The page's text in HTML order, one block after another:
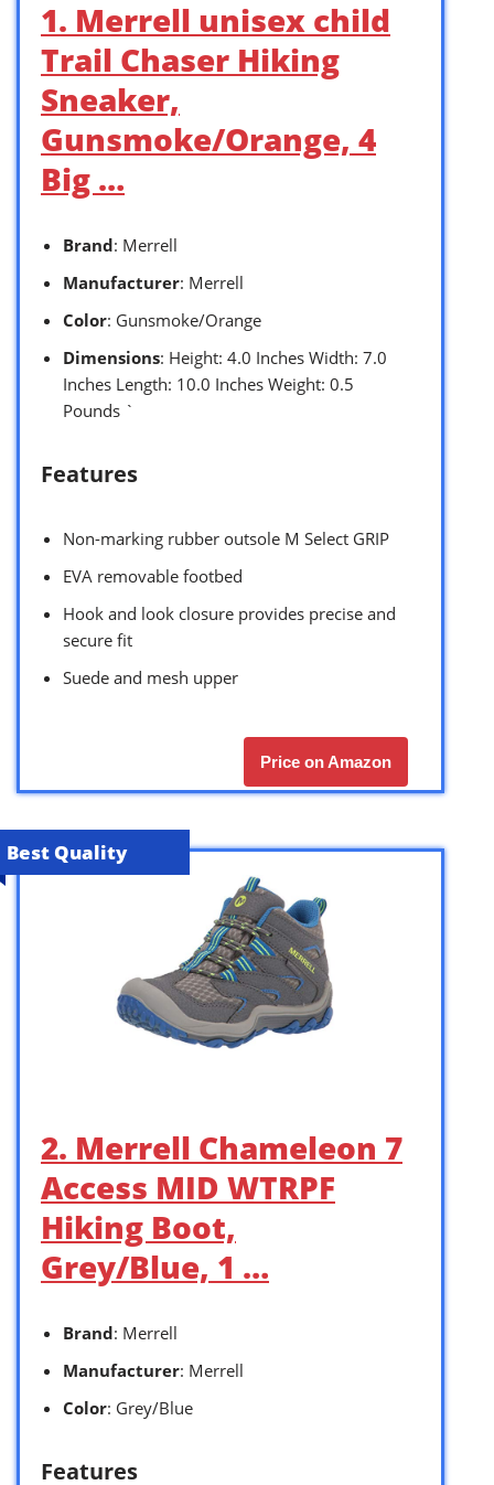
1. Merrell unisex child
Trail Chaser Hiking
Sneaker,
Gunsmoke/Orange, 4
Big …
Brand: Merrell
Manufacturer: Merrell
Color: Gunsmoke/Orange
Dimensions: Height: 4.0 Inches Width: 7.0
Inches Length: 10.0 Inches Weight: 0.5
Pounds `
Features
Non-marking rubber outsole M Select GRIP
EVA removable footbed
Hook and look closure provides precise and
secure fit
Suede and mesh upper
Price on Amazon
Best Quality
2. Merrell Chameleon 7
Access MID WTRPF
Hiking Boot,
Grey/Blue, 1 …
Brand: Merrell
Manufacturer: Merrell
Color: Grey/Blue
Features